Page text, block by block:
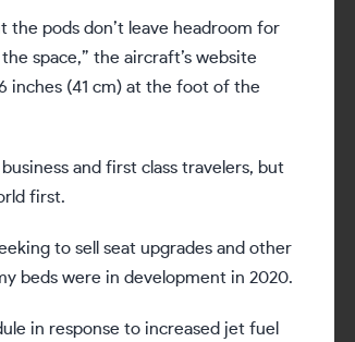
pods don’t leave headroom for
space,” the aircraft’s website
inches (41 cm) at the foot of the
and first class travelers, but
first.
to sell seat upgrades and other
beds were in development in 2020.
in response to increased jet fuel